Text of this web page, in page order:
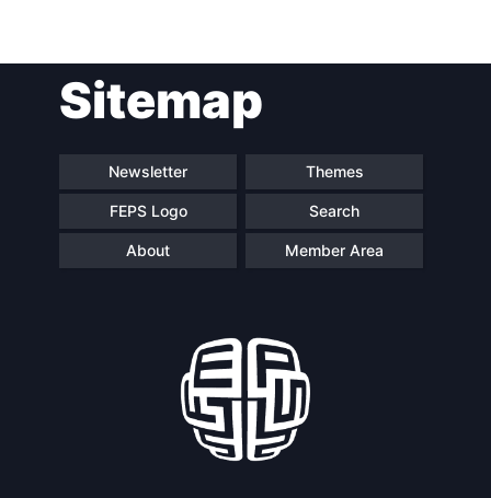
Sitemap
Newsletter Themes
FEPS Logo Search
About Member Area